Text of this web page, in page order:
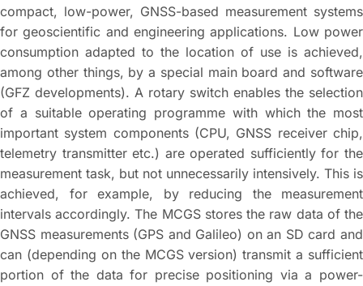
compact, low-power, GNSS-based measurement systems
for geoscientific and engineering applications. Low power
consumption adapted to the location of use is achieved,
among other things, by a special main board and software
(GFZ developments). A rotary switch enables the selection
of a suitable operating programme with which the most
important system components (CPU, GNSS receiver chip,
telemetry transmitter etc.) are operated sufficiently for the
measurement task, but not unnecessarily intensively. This is
achieved, for example, by reducing the measurement
intervals accordingly. The MCGS stores the raw data of the
GNSS measurements (GPS and Galileo) on an SD card and
can (depending on the MCGS version) transmit a sufficient
portion of the data for precise positioning via a power-